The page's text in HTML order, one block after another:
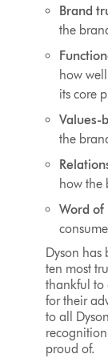
Brand
the
how
its core
Values-
the
how the
Word of
Dyson has
ten most
thankful to
for their
to all
proud of.